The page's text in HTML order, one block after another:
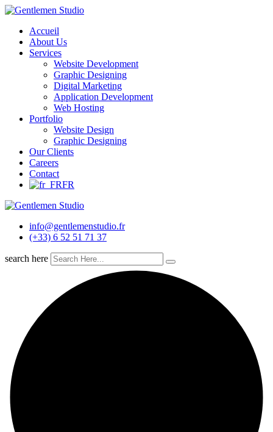
Skip
contentAccueil
About Us
Services
Website Development
Graphic Designing
Digital Marketing
Application Development
Web Hosting
Portfolio
Website Design
Graphic Designing
Our Clients
Careers
Contact
FR
info@gentlemenstudio.fr
(+33) 6 52 51 71 37
search here